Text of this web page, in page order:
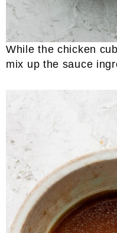
While the chicken
mix up the sauce